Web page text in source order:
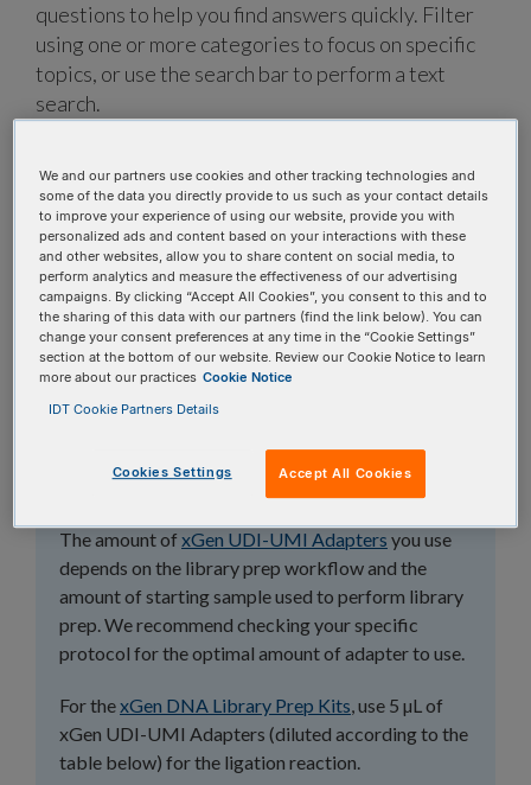
questions to help you find answers quickly. Filter
using one or more categories to focus on specific
topics, or use the search bar to perform a text
search.
Search all FAQs:
What amount of
xGen™ UDI-UMI
Adapters should I use
for library prep?
The amount of xGen UDI-UMI Adapters you use
depends on the library prep workflow and the
amount of starting sample used to perform library
prep. We recommend checking your specific
protocol for the optimal amount of adapter to use.
For thexGen DNA Library Prep Kits, use 5 µL of
xGen UDI-UMI Adapters (diluted according to the
table below) for the ligation reaction.
We and our partners use cookies and other tracking technologies and
some of the data you directly provide to us such as your contact details
to improve your experience of using our website, provide you with
personalized ads and content based on your interactions with these
and other websites, allow you to share content on social media, to
perform analytics and measure the effectiveness of our advertising
campaigns. By clicking “Accept All Cookies”, you consent to this and to
the sharing of this data with our partners (find the link below). You can
change your consent preferences at any time in the “Cookie Settings”
section at the bottom of our website. Review our Cookie Notice to learn
more about our practices Cookie Notice
IDT Cookie Partners Details
Cookies Settings Accept All Cookies